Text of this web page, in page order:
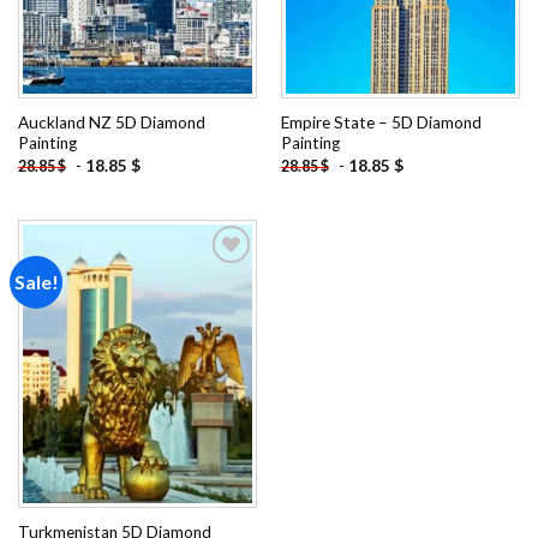
Auckland NZ 5D Diamond
Painting
28.85$ - 18.85 $
Empire State – 5D Diamond
Painting
28.85$ - 18.85 $
Sale!
Add to
wishlist
Turkmenistan 5D Diamond